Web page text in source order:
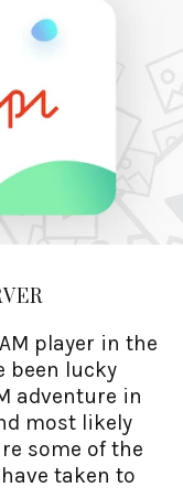
player in the
been lucky
adventure in
most likely
some of the
taken to